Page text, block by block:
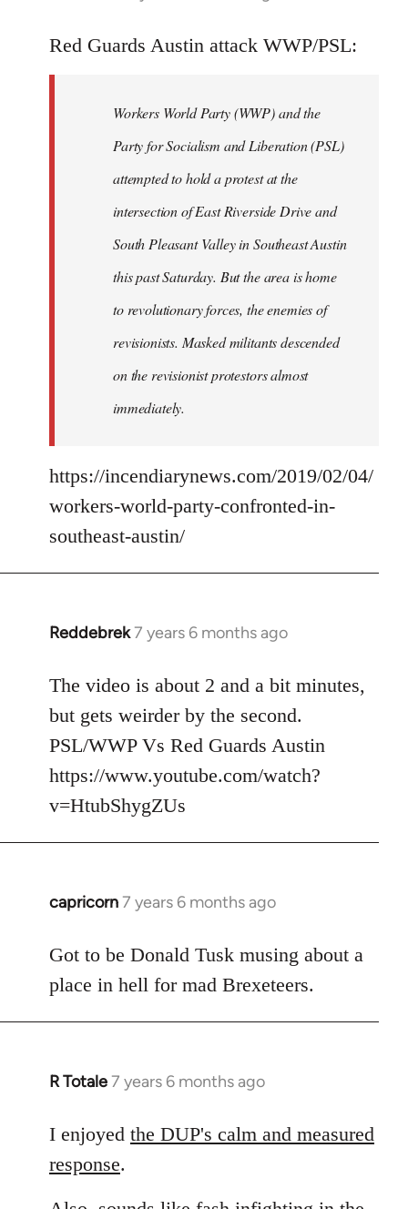
to
libcom.org
Red Guards Austin attack WWP/PSL:
Workers World Party (WWP) and the
Party for Socialism and Liberation (PSL)
attempted to hold a protest at the
intersection of East Riverside Drive and
South Pleasant Valley in Southeast Austin
this past Saturday. But the area is home
to revolutionary forces, the enemies of
revisionists. Masked militants descended
on the revisionist protestors almost
immediately.
https://incendiarynews.com/2019/02/04/
workers-world-party-confronted-in-
southeast-austin/
Reddebrek7 years 6 months ago
In
to
Welcome
libcom.org
The video is about 2 and a bit minutes,
but gets weirder by the second.
PSL/WWP Vs Red Guards Austin
https://www.youtube.com/watch?
v=HtubShygZUs
capricorn7 years 6 months ago
In
to
Welcome
by
libcom.org
Got to be Donald Tusk musing about a
place in hell for mad Brexeteers.
R Totale7 years 6 months ago
In
to
by
libcom.org
I enjoyed the DUP's calm and measured
response.